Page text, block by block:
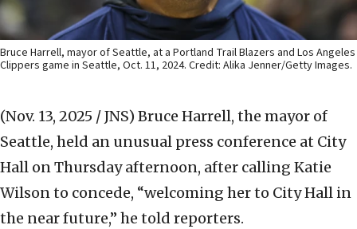
Bruce Harrell, mayor of Seattle, at a Portland Trail Blazers and Los Angeles
Clippers game in Seattle, Oct. 11, 2024. Credit: Alika Jenner/Getty Images.
(Nov. 13, 2025 / JNS) Bruce Harrell, the mayor of
Seattle, held an unusual press conference at City
Hall on Thursday afternoon, after calling Katie
Wilson to concede, “welcoming her to City Hall in
the near future,” he told reporters.